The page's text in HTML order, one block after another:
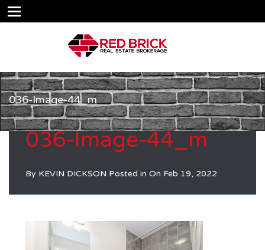
036-Image-44_m
036-Image-44_m
By KEVIN DICKSON Posted in On Feb 19, 2022